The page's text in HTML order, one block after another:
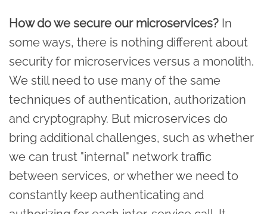
How do we secure our microservices? In
some ways, there is nothing different about
security for microservices versus a monolith.
We still need to use many of the same
techniques of authentication, authorization
and cryptography. But microservices do
bring additional challenges, such as whether
we can trust "internal" network traffic
between services, or whether we need to
constantly keep authenticating and